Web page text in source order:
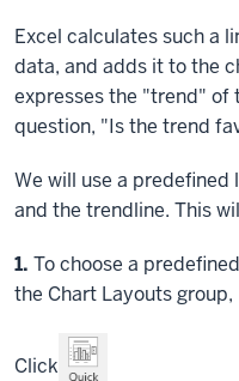
Excel calculates such a
data, and adds it to the
expresses the "trend" of
question, "Is the trend
We will use a
and the trendline. This
Step
1. To choose a
the Chart Layouts group,
Click